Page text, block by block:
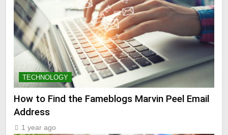
TECHNOLOGY
How to Find the Fameblogs Marvin Peel Email
Address
1 year ago